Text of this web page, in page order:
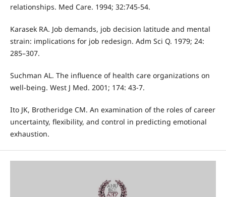
relationships. Med Care. 1994; 32:745-54.
Karasek RA. Job demands, job decision latitude and mental
strain: implications for job redesign. Adm Sci Q. 1979; 24:
285–307.
Suchman AL. The influence of health care organizations on
well-being. West J Med. 2001; 174: 43-7.
Ito JK, Brotheridge CM. An examination of the roles of career
uncertainty, flexibility, and control in predicting emotional
exhaustion.